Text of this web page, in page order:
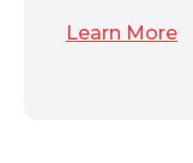
Learn More